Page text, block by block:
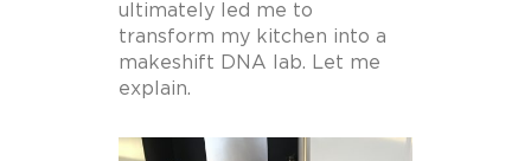
ultimately led me to
transform my kitchen into a
makeshift DNA lab. Let me
explain.